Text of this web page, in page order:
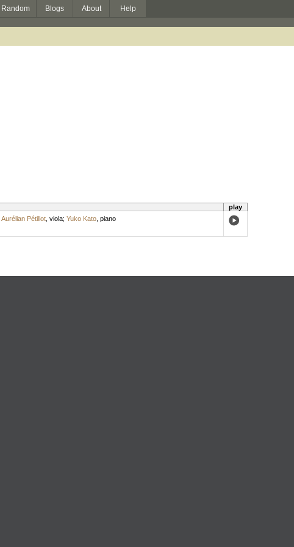
Random Blogs About Help
play
Aurélian Pétillot, viola; Yuko Kato, piano